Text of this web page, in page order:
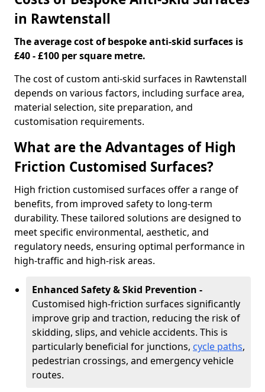
in Rawtenstall
The average cost of bespoke anti-skid surfaces is
£40 - £100 per square metre.
The cost of custom anti-skid surfaces in Rawtenstall
depends on various factors, including surface area,
material selection, site preparation, and
customisation requirements.
What are the Advantages of High
Friction Customised Surfaces?
High friction customised surfaces offer a range of
benefits, from improved safety to long-term
durability. These tailored solutions are designed to
meet specific environmental, aesthetic, and
regulatory needs, ensuring optimal performance in
high-traffic and high-risk areas.
Enhanced Safety & Skid Prevention -
Customised high-friction surfaces significantly
improve grip and traction, reducing the risk of
skidding, slips, and vehicle accidents. This is
particularly beneficial for junctions, cycle paths,
pedestrian crossings, and emergency vehicle
routes.